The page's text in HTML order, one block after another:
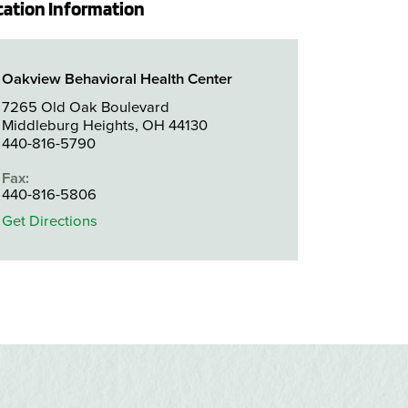
Information
Oakview Behavioral Health Center
7265 Old Oak Boulevard
Middleburg Heights, OH 44130
440-816-5790
Fax:
440-816-5806
Get Directions